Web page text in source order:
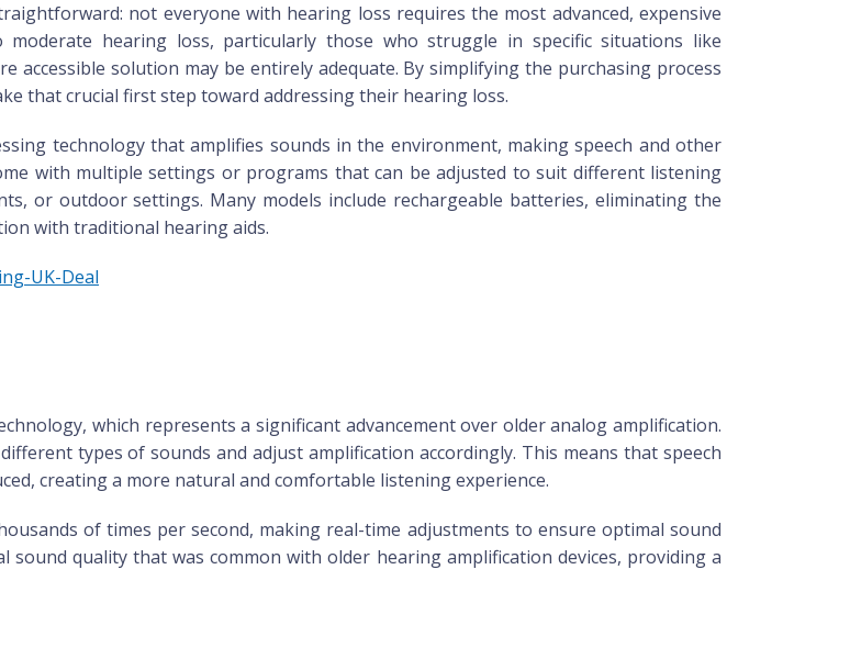
not everyone with hearing loss requires the most advanced, expensive
hearing loss, particularly those who struggle in specific situations like
accessible solution may be entirely adequate. By simplifying the purchasing process
that crucial first step toward addressing their hearing loss.
technology that amplifies sounds in the environment, making speech and other
with multiple settings or programs that can be adjusted to suit different listening
or outdoor settings. Many models include rechargeable batteries, eliminating the
with traditional hearing aids.
UK-Deal
which represents a significant advancement over older analog amplification.
types of sounds and adjust amplification accordingly. This means that speech
creating a more natural and comfortable listening experience.
of times per second, making real-time adjustments to ensure optimal sound
quality that was common with older hearing amplification devices, providing a